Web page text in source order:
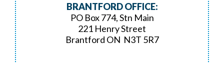
BRANTFORD OFFICE:
PO Box 774, Stn Main
221 Henry Street
Brantford ON N3T 5R7